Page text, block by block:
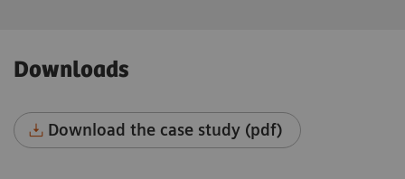
Downloads
Download the case study (pdf)